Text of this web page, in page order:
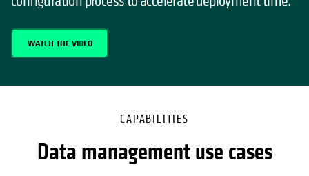
WATCH THE VIDEO
CAPABILITIES
Data management use cases